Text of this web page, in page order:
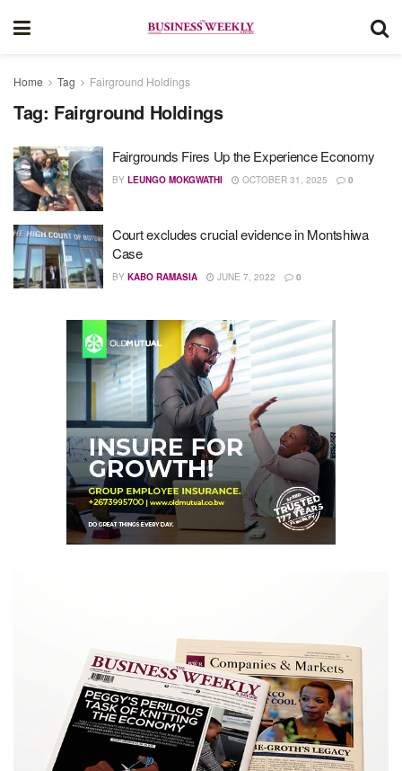
Home Tag Fairground Holdings
Tag: Fairground Holdings
Fairgrounds Fires Up the Experience Economy
BY LEUNGO MOKGWATHI OCTOBER 31, 2025 0
Court excludes crucial evidence in Montshiwa
Case
BY KABO RAMASIA JUNE 7, 2022 0